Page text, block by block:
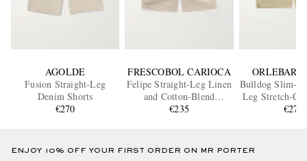
AGOLDE
Fusion Straight-Leg
Denim Shorts
€270
FRESCOBOL CARIOCA
Felipe Straight-Leg Linen
and Cotton-Blend
Drawstring Shorts
€235
ORLEBAR
Bulldog Slim-
Leg Stretch-
Shorts
€275
ENJOY 10% OFF YOUR FIRST ORDER ON MR PORTER